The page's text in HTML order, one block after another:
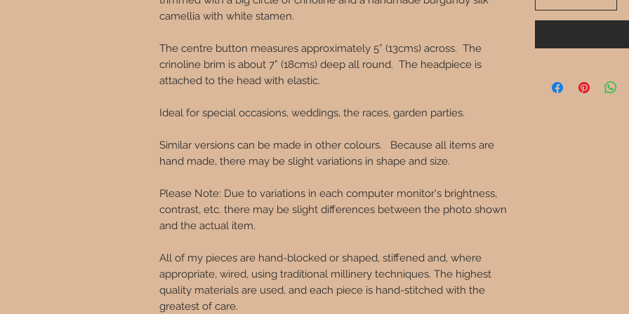
camellia with white stamen.
The centre button measures approximately 5” (13cms) across. The
crinoline brim is about 7” (18cms) deep all round. The headpiece is
attached to the head with elastic.
Ideal for special occasions, weddings, the races, garden parties.
Similar versions can be made in other colours. Because all items are
hand made, there may be slight variations in shape and size.
Please Note: Due to variations in each computer monitor's brightness,
contrast, etc. there may be slight differences between the photo shown
and the actual item.
All of my pieces are hand-blocked or shaped, stiffened and, where
appropriate, wired, using traditional millinery techniques. The highest
quality materials are used, and each piece is hand-stitched with the
greatest of care.